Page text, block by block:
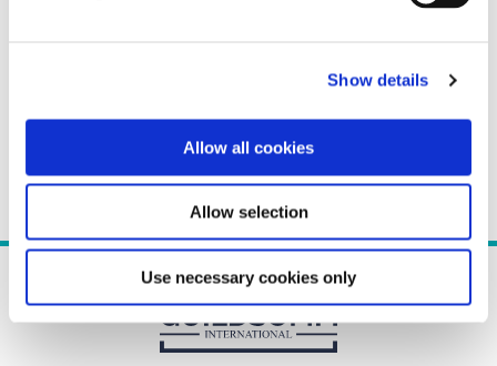
Show details
Allow all cookies
Allow selection
Use necessary cookies only